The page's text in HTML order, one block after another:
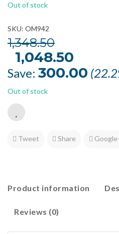
Out of stock
SKU: OM942
1,348.50
Original
price
₹1,348.50.
1,048.50
is:
₹1,048.50.
Save: 300.00
Out of stock
Tweet Share
Product information
Reviews (0)